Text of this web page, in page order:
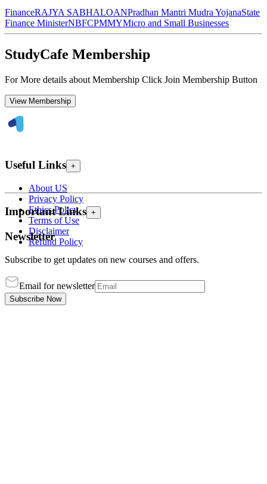
FinanceRAJYA SABHALOANPradhan Mantri Mudra YojanaState
Finance MinisterNBFCPMMYMicro and Small Businesses
StudyCafe Membership
For More details about Membership Click Join Membership Button
View Membership
Useful Links +
About US
Privacy Policy
Ethics Policy
Terms of Use
Disclaimer
Refund Policy
Important Links +
Newsletter
Subscribe to get updates on new courses and offers.
Email for newsletter
Subscribe Now